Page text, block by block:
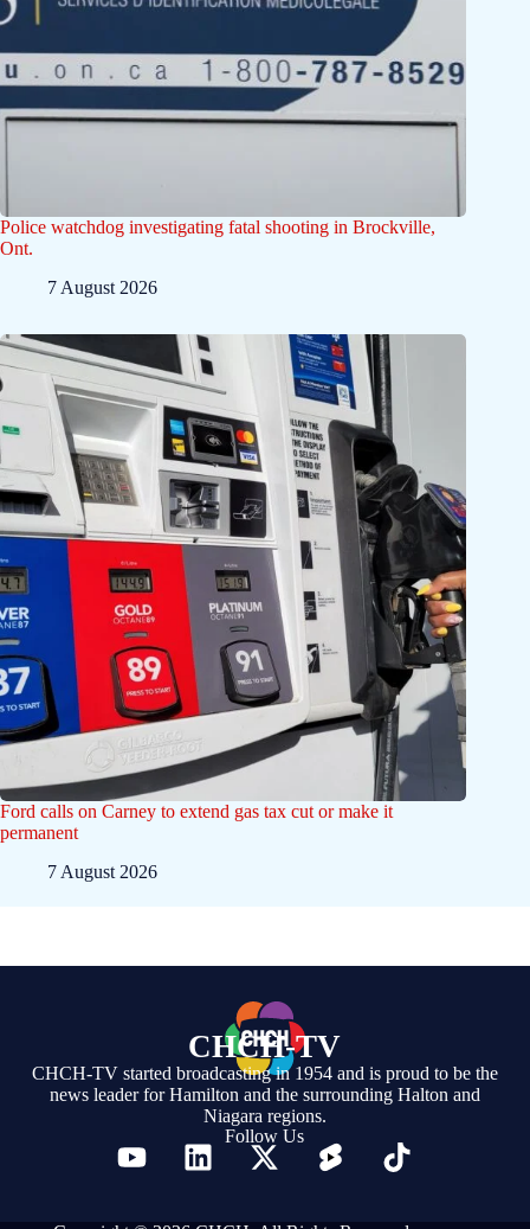
Police watchdog investigating fatal shooting in Brockville,
Ont.
7 August 2026
Ford calls on Carney to extend gas tax cut or make it
permanent
7 August 2026
CHCH-TV
CHCH-TV started broadcasting in 1954 and is proud to be the
news leader for Hamilton and the surrounding Halton and
Niagara regions.
Follow Us